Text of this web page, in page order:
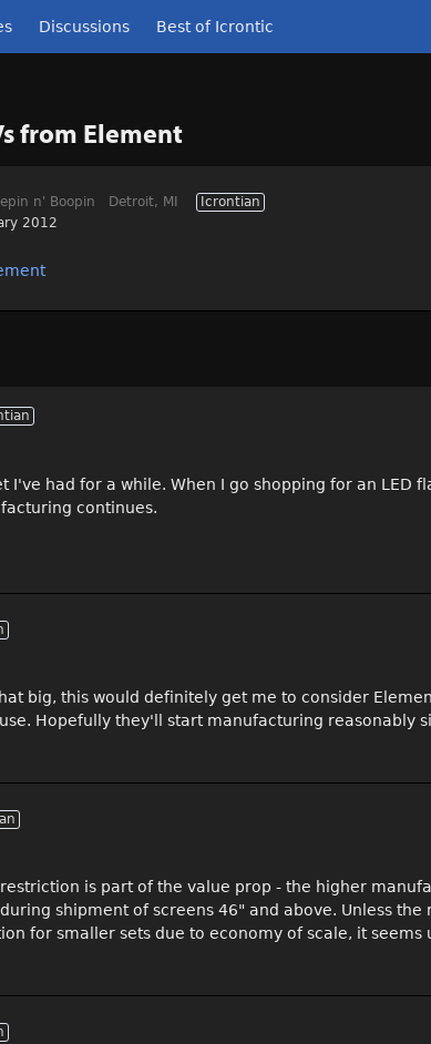
Discussions Best of Icrontic
from Element
n' Boopin Detroit, MI
Icrontian
2012
I've had for a while. When I go shopping for an LED
continues.
big, this would definitely get me to consider
Hopefully they'll start manufacturing reasonably
is part of the value prop - the higher
shipment of screens 46" and above. Unless
for smaller sets due to economy of scale, it